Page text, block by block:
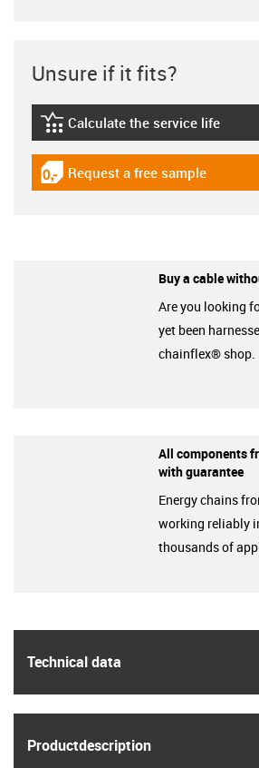
Technical data
Product­description
Unsure if it fits?
igus-icon-lebensdauerrechner
Calculate the service life
igus-icon-gratismuster
Request a free sample
Buy a cable
Are you looking
yet been
chainflex® shop.
All components
with guarantee
Energy chains
working reliably
thousands of